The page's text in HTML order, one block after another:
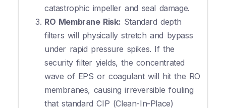
catastrophic impeller and seal damage.
RO Membrane Risk: Standard depth
filters will physically stretch and bypass
under rapid pressure spikes. If the
security filter yields, the concentrated
wave of EPS or coagulant will hit the RO
membranes, causing irreversible fouling
that standard CIP (Clean-In-Place)